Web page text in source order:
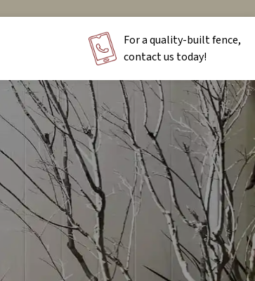
For a quality-built fence,
contact us today!